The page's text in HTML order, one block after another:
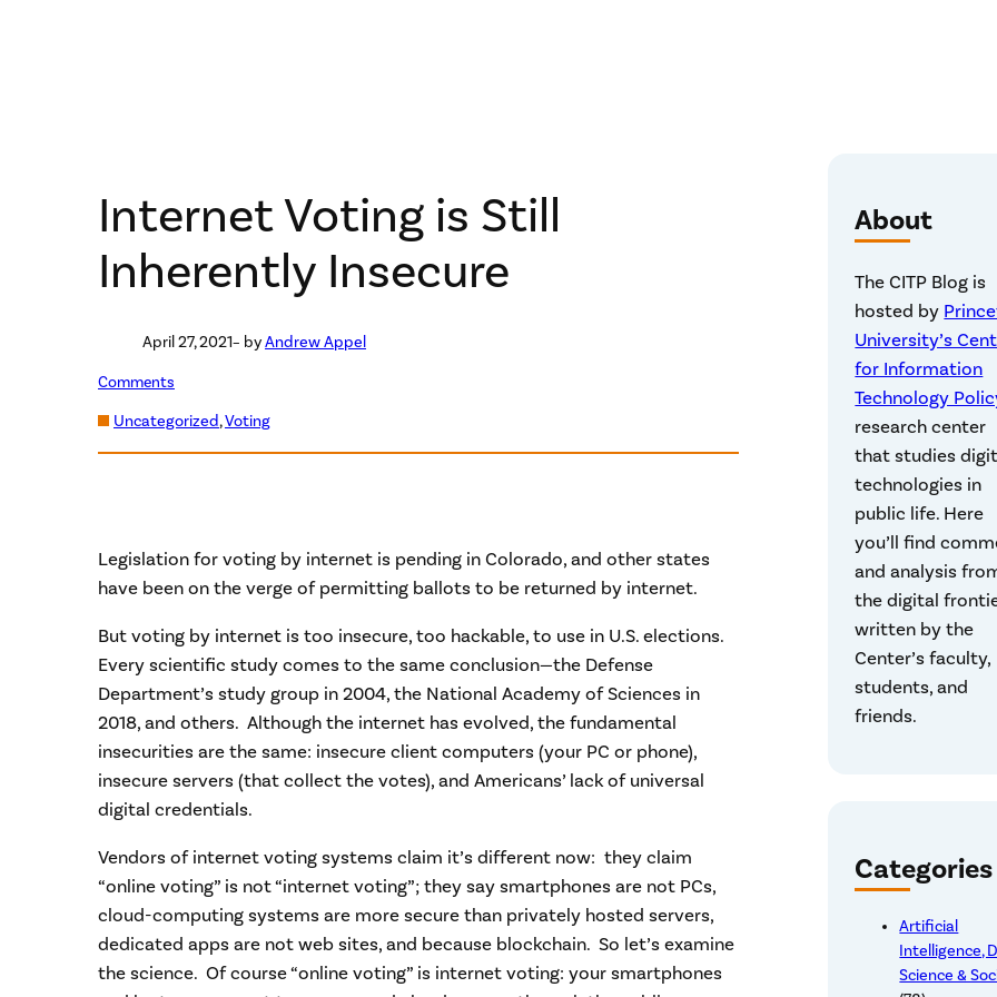
Internet Voting is Still
Inherently Insecure
April 27, 2021– byAndrew Appel
Comments
Uncategorized, Voting
Legislation for voting by internet is pending in Colorado, and other states
have been on the verge of permitting ballots to be returned by internet.
But voting by internet is too insecure, too hackable, to use in U.S. elections.
Every scientific study comes to the same conclusion—the Defense
Department’s study group in 2004, the National Academy of Sciences in
2018, and others. Although the internet has evolved, the fundamental
insecurities are the same: insecure client computers (your PC or phone),
insecure servers (that collect the votes), and Americans’ lack of universal
digital credentials.
Vendors of internet voting systems claim it’s different now: they claim
“online voting” is not “internet voting”; they say smartphones are not PCs,
cloud-computing systems are more secure than privately hosted servers,
dedicated apps are not web sites, and because blockchain. So let’s examine
the science. Of course “online voting” is internet voting: your smartphones
About
The CITP Blog is
hosted by
University’s
for Information
Technology
research center
that studies
technologies in
public life. Here
you’ll find
and analysis
the digital
written by the
Center’s faculty,
students, and
friends.
Categories
Artificial
Intelligence,
Science &